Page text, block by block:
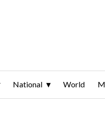
National World